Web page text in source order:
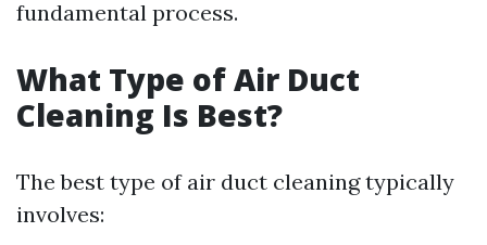
fundamental process.
What Type of Air Duct
Cleaning Is Best?
The best type of air duct cleaning typically
involves: